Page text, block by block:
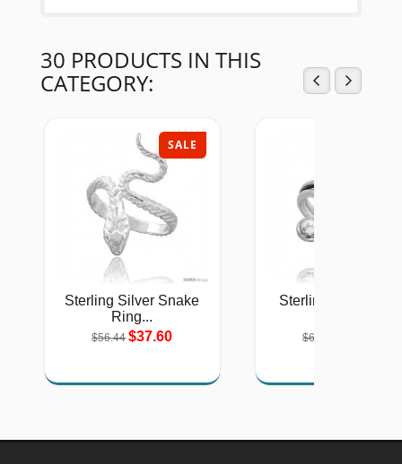
30 PRODUCTS IN THIS
CATEGORY:
SALE
Sterling Silver Snake
Ring...
$56.44 $37.60
Sterling Silver
$64.72